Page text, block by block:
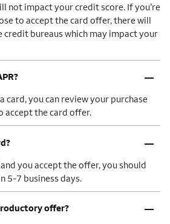
not impact your credit score. If you’re
to accept the card offer, there will
credit bureaus which may impact your
–
card, you can review your purchase
accept the card offer.
–
you accept the offer, you should
5-7 business days.
offer? –